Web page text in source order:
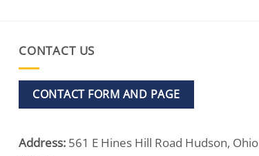
CONTACT US
CONTACT FORM AND PAGE
Address: 561 E Hines Hill Road Hudson, Ohio